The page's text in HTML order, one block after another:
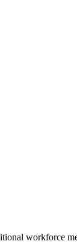
workforce